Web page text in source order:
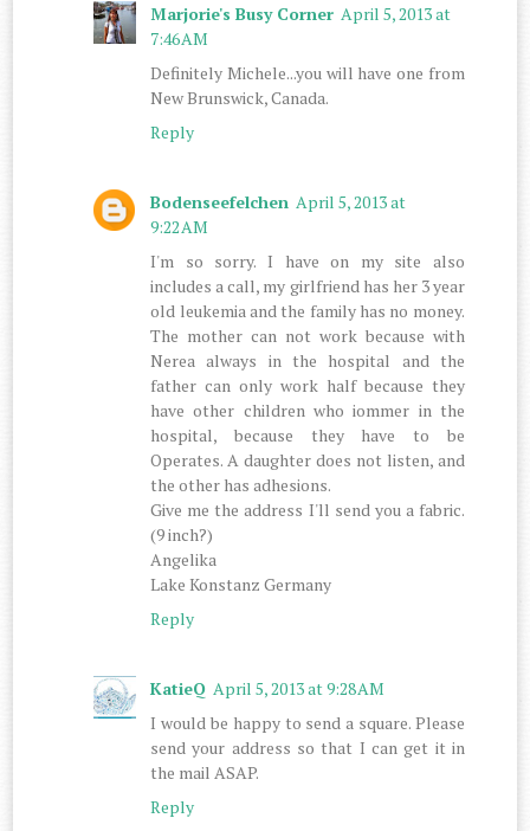
Marjorie's Busy Corner April 5, 2013 at
7:46 AM
Definitely Michele...you will have one from
New Brunswick, Canada.
Reply
Bodenseefelchen April 5, 2013 at
9:22 AM
I'm so sorry. I have on my site also
includes a call, my girlfriend has her 3 year
old leukemia and the family has no money.
The mother can not work because with
Nerea always in the hospital and the
father can only work half because they
have other children who iommer in the
hospital, because they have to be
Operates. A daughter does not listen, and
the other has adhesions.
Give me the address I'll send you a fabric.
(9 inch?)
Angelika
Lake Konstanz Germany
Reply
KatieQ April 5, 2013 at 9:28 AM
I would be happy to send a square. Please
send your address so that I can get it in
the mail ASAP.
Reply